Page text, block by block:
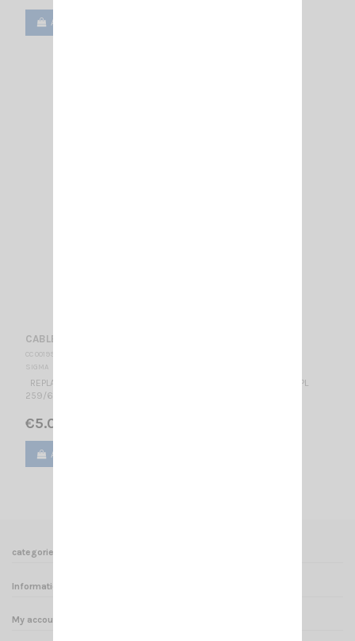
Add to cart
CABLE SIGMA + CONNECTOR
CC 001990
SIGMA
REPLACEMENT CABLE FOR SIGMA ANTENNA WITH CONNECTOR PL
259/6
€5.00
Add to cart
categories
Informations
My account